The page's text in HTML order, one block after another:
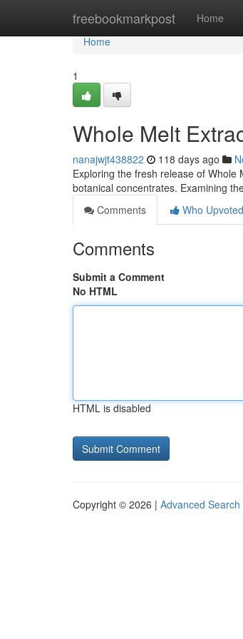
freebookmarkpost Home
Home
Home
1
Whole Melt
nanajwjt438822 118 days ago
Exploring the fresh release of Whole
botanical concentrates. Examining
Comments
Who Upvoted
Comments
Submit a Comment
No HTML
HTML is disabled
Copyright © 2026 | Advanced Search